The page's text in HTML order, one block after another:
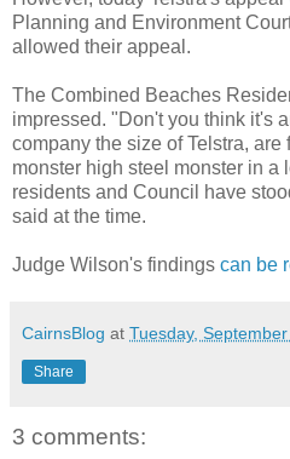
Planning and Environment
allowed their appeal.
The Combined Beaches
impressed. "Don't you think it's
company the size of Telstra, are
monster high steel monster in a
residents and Council have
said at the time.
Judge Wilson's findings can be
CairnsBlog at Tuesday,
Share
3 comments: